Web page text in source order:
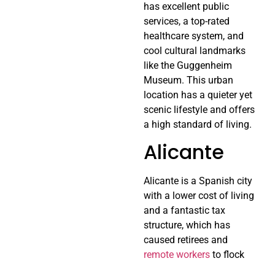
has excellent public
services, a top-rated
healthcare system, and
cool cultural landmarks
like the Guggenheim
Museum. This urban
location has a quieter yet
scenic lifestyle and offers
a high standard of living.
Alicante
Alicante is a Spanish city
with a lower cost of living
and a fantastic tax
structure, which has
caused retirees and
remote workers to flock